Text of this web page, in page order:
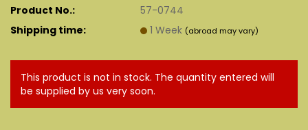
Product No.:
57-0744
Shipping time:
1 Week (abroad may vary)
This product is not in stock. The quantity entered will
be supplied by us very soon.